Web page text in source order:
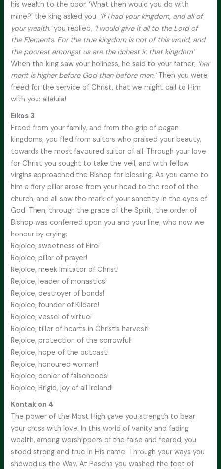
his wealth to the poor. ‘What then would you do with
mine?’ the king asked you. ‘If I had your kingdom, and all of
your wealth,’you replied, ‘I would give it all to the Lord of
the Elements. For the true kingdom is not of this world, and
the poorest amongst us are the richest in that kingdom’
When the king saw your holiness, he said to your father, ‘her
merit is higher before God than before men.’Then you were
freed for the service of Christ, that we might call to Him
with you: alleluia!
Eikos 3
Freed from your family, and from the grip of pagan
kingdoms, you fled from suitors who praised your beauty,
towards the most favoured suitor of all. Through your love
for Christ you sought to take the veil, and with fellow
virgins approached the Bishop for blessing. As you came to
him a fiery pillar arose from your head to the roof of the
church, and all saw the mark of your sanctity in the eyes of
God. Then, through the grace of the Spirit, the order of
Bishop was conferred upon you and your line, who now we
honour by crying:
Rejoice, sweetness of Eire!
Rejoice, pillar of prayer!
Rejoice, meek imitator of Christ!
Rejoice, leader of monastics!
Rejoice, destroyer of bonds!
Rejoice, founder of Kildare!
Rejoice, vessel of virtue!
Rejoice, tiller of hearts in Christ’s harvest!
Rejoice, protection of the sorrowful!
Rejoice, hope of the outcast!
Rejoice, honoured woman!
Rejoice, denier of falsehoods!
Rejoice, Brigid, joy of all Ireland!
Kontakion 4
The power of the Most High gave you strength to bear
your cross with love. In this world of vanity and fading
wealth, among worshippers of the false and feared, you
stood strong and true in His name. Through your ways you
showed us the Way. At Pascha you washed the feet of